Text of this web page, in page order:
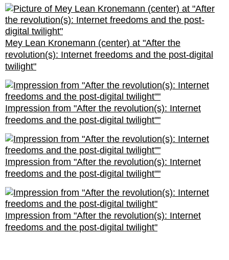
Mey Lean Kronemann (center) at "After the
revolution(s): Internet freedoms and the post-digital
twilight"
Impression from "After the revolution(s): Internet
freedoms and the post-digital twilight""
Impression from "After the revolution(s): Internet
freedoms and the post-digital twilight""
Impression from "After the revolution(s): Internet
freedoms and the post-digital twilight"